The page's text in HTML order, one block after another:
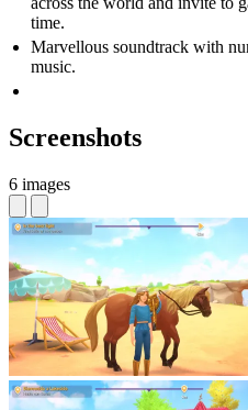
time.
Marvellous soundtrack with
music.
Screenshots
6 images